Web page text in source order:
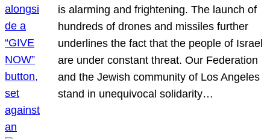
is alarming and frightening. The launch of
hundreds of drones and missiles further
underlines the fact that the people of Israel
are under constant threat. Our Federation
and the Jewish community of Los Angeles
stand in unequivocal solidarity…